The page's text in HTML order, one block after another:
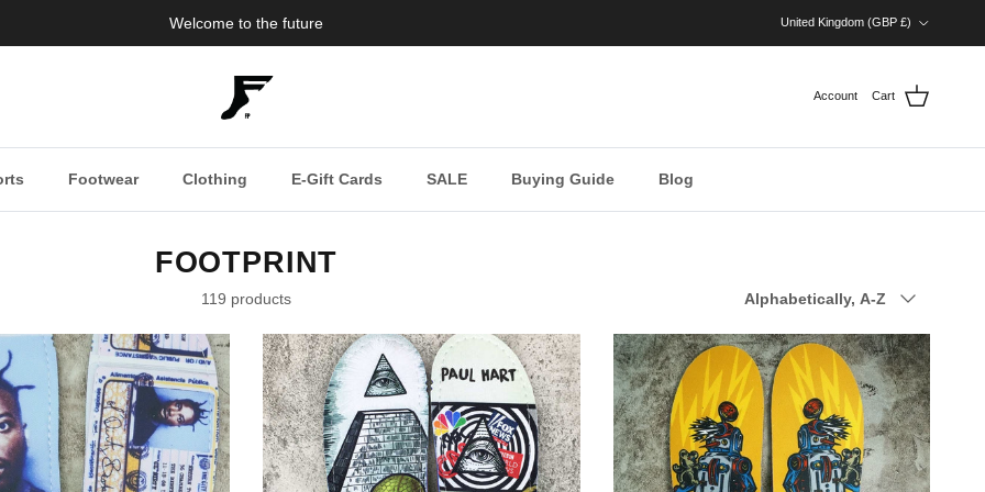
Welcome to the future
United Kingdom (GBP £)
Account Cart
Footwear Clothing E-Gift Cards SALE Buying Guide Blog
FOOTPRINT
119 products Alphabetically, A-Z